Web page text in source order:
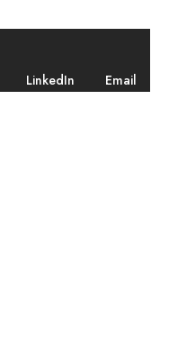
LinkedIn Email